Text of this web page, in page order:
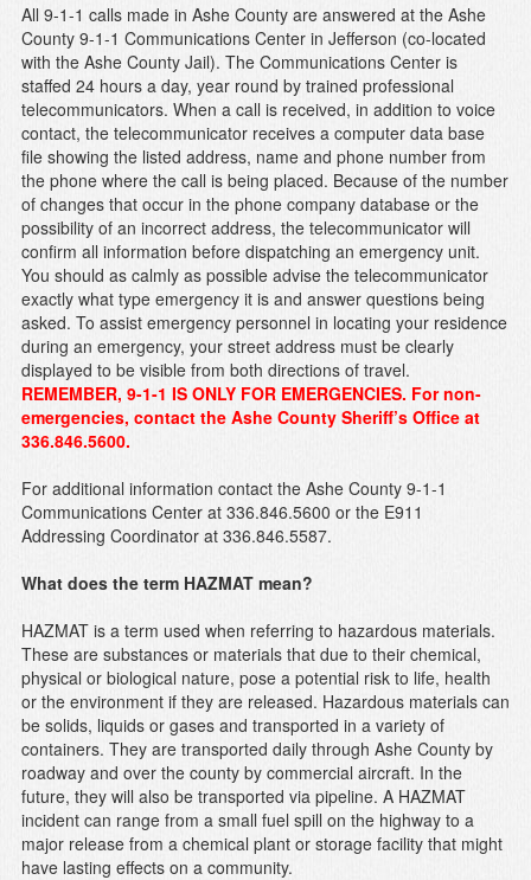
All 9-1-1 calls made in Ashe County are answered at the Ashe
County 9-1-1 Communications Center in Jefferson (co-located
with the Ashe County Jail). The Communications Center is
staffed 24 hours a day, year round by trained professional
telecommunicators. When a call is received, in addition to voice
contact, the telecommunicator receives a computer data base
file showing the listed address, name and phone number from
the phone where the call is being placed. Because of the number
of changes that occur in the phone company database or the
possibility of an incorrect address, the telecommunicator will
confirm all information before dispatching an emergency unit.
You should as calmly as possible advise the telecommunicator
exactly what type emergency it is and answer questions being
asked. To assist emergency personnel in locating your residence
during an emergency, your street address must be clearly
displayed to be visible from both directions of travel.
REMEMBER, 9-1-1 IS ONLY FOR EMERGENCIES. For non-
emergencies, contact the Ashe County Sheriff’s Office at
336.846.5600.
For additional information contact the Ashe County 9-1-1
Communications Center at 336.846.5600 or the E911
Addressing Coordinator at 336.846.5587.
What does the term HAZMAT mean?
HAZMAT is a term used when referring to hazardous materials.
These are substances or materials that due to their chemical,
physical or biological nature, pose a potential risk to life, health
or the environment if they are released. Hazardous materials can
be solids, liquids or gases and transported in a variety of
containers. They are transported daily through Ashe County by
roadway and over the county by commercial aircraft. In the
future, they will also be transported via pipeline. A HAZMAT
incident can range from a small fuel spill on the highway to a
major release from a chemical plant or storage facility that might
have lasting effects on a community.